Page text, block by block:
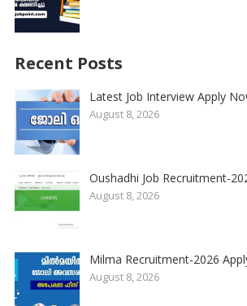
Recent Posts
Latest Job Interview Apply
August 8, 2026
Oushadhi Job Recruitment-
August 8, 2026
Milma Recruitment-2026
August 8, 2026